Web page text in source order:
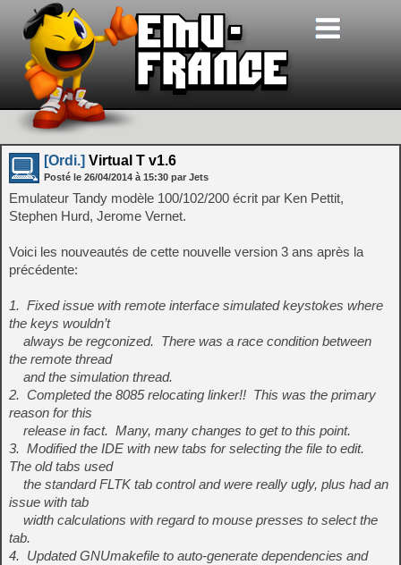
[Ordi.] Virtual T v1.6
Posté le 26/04/2014 à 15:30 par Jets
Emulateur Tandy modèle 100/102/200 écrit par Ken Pettit,
Stephen Hurd, Jerome Vernet.
Voici les nouveautés de cette nouvelle version 3 ans après la
précédente:
1. Fixed issue with remote interface simulated keystokes where
the keys wouldn’t
always be regconized. There was a race condition between
the remote thread
and the simulation thread.
2. Completed the 8085 relocating linker!! This was the primary
reason for this
release in fact. Many, many changes to get to this point.
3. Modified the IDE with new tabs for selecting the file to edit.
The old tabs used
the standard FLTK tab control and were really ugly, plus had an
issue with tab
width calculations with regard to mouse presses to select the
tab.
4. Updated GNUmakefile to auto-generate dependencies and